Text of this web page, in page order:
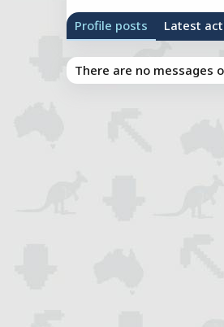
Profile posts Latest
There are no messages